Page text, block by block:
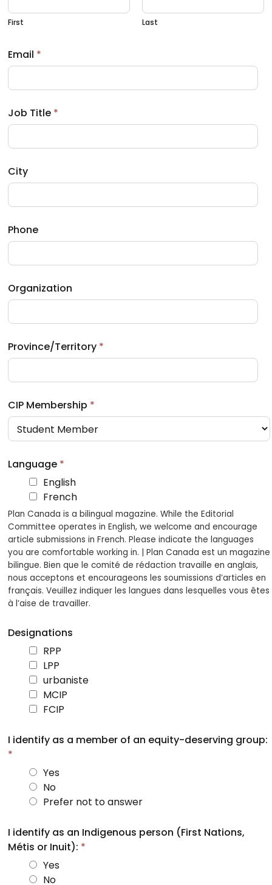
e
a
)
First Last
Email *
Job Title *
City
Phone
Organization
Province/Territory *
CIP Membership *
Language *
English
French
Plan Canada is a bilingual magazine. While the Editorial
Committee operates in English, we welcome and encourage
article submissions in French. Please indicate the languages
you are comfortable working in. | Plan Canada est un magazine
bilingue. Bien que le comité de rédaction travaille en anglais,
nous acceptons et encourageons les soumissions d’articles en
français. Veuillez indiquer les langues dans lesquelles vous êtes
à l’aise de travailler.
Designations
RPP
LPP
urbaniste
MCIP
FCIP
I identify as a member of an equity-deserving group:
*
Yes
No
Prefer not to answer
I identify as an Indigenous person (First Nations,
Métis or Inuit): *
Yes
No